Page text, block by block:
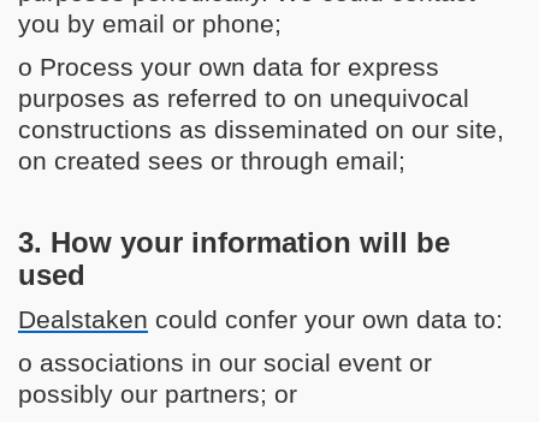
you by email or phone;
o Process your own data for express
purposes as referred to on unequivocal
constructions as disseminated on our site,
on created sees or through email;
3. How your information will be
used
Dealstaken could confer your own data to:
o associations in our social event or
possibly our partners; or